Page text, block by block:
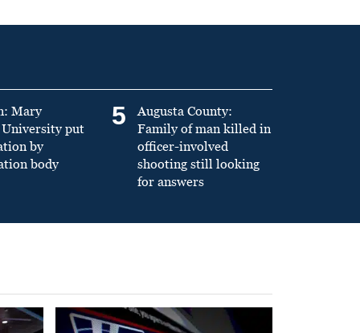
Mary
put
by
body
5
Augusta County:
Family of man killed in
officer-involved
shooting still looking
for answers